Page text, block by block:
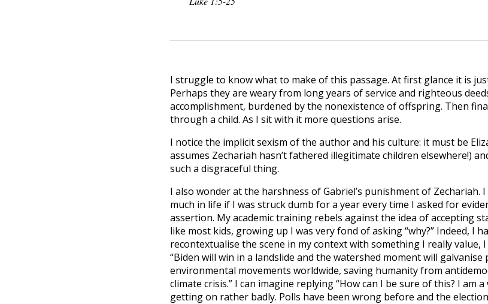
I struggle to know what to make of this passage. At first glance it is
Perhaps they are weary from long years of service and righteous
accomplishment, burdened by the nonexistence of offspring. Then
through a child. As I sit with it more questions arise.
I notice the implicit sexism of the author and his culture: it must be
assumes Zechariah hasn’t fathered illegitimate children elsewhere!)
such a disgraceful thing.
I also wonder at the harshness of Gabriel’s punishment of Zechariah.
much in life if I was struck dumb for a year every time I asked for
assertion. My academic training rebels against the idea of accepting
like most kids, growing up I was very fond of asking “why?” Indeed, I
recontextualise the scene in my context with something I really value,
“Biden will win in a landslide and the watershed moment will
environmental movements worldwide, saving humanity from
climate crisis.” I can imagine replying “How can I be sure of this? I am
getting on rather badly. Polls have been wrong before and the